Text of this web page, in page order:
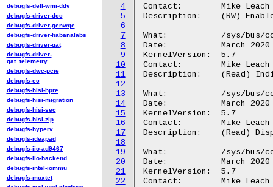
4
5
6
7
8
9
10
11
12
13
14
15
16
17
18
19
20
21
22
Contact:	Mike Leach or Mathieu Poirier
Description:	(RW) Enable/Disable the CTI hardware.
What:		/sys/bus/coresight/devices/<cti-name>/powered
Date:		March 2020
KernelVersion:	5.7
Contact:	Mike Leach or Mathieu Poirier
Description:	(Read) Indicate if the CTI hardware is powered.
What:		/sys/bus/coresight/devices/<cti-name>/ctmid
Date:		March 2020
KernelVersion:	5.7
Contact:	Mike Leach or Mathieu Poirier
Description:	(Read) Display the associated CTM ID
What:		/sys/bus/coresight/devices/<cti-name>/nr_trigger_cons
Date:		March 2020
KernelVersion:	5.7
Contact:	Mike Leach or Mathieu Poirier
debugfs-dell-wmi-ddv
debugfs-driver-dcc
debugfs-driver-genwqe
debugfs-driver-habanalabs
debugfs-driver-qat
debugfs-driver-
qat_telemetry
debugfs-dwc-pcie
debugfs-ec
debugfs-hisi-hpre
debugfs-hisi-migration
debugfs-hisi-sec
debugfs-hisi-zip
debugfs-hyperv
debugfs-ideapad
debugfs-iio-ad9467
debugfs-iio-backend
debugfs-intel-iommu
debugfs-moxtet